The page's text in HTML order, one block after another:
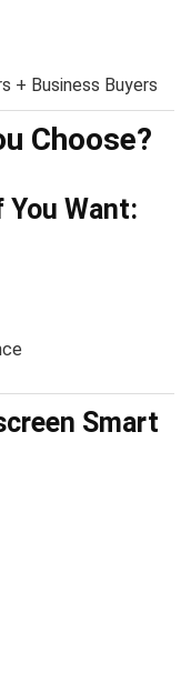
+ Business Buyers
Choose?
You Want:
Smart